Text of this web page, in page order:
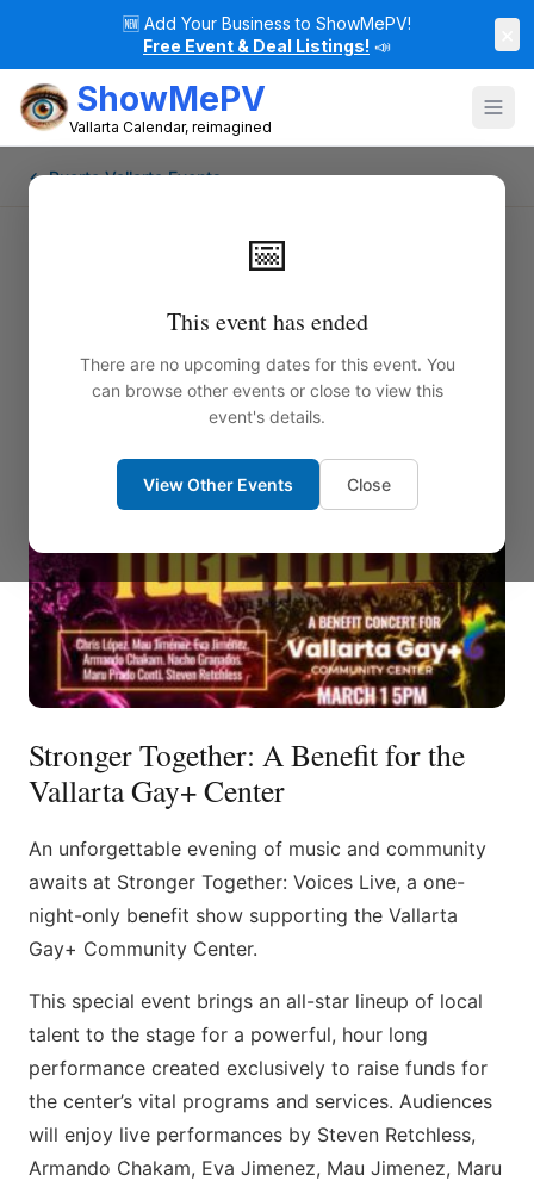
🆕 Add Your Business to ShowMePV!
Free Event & Deal Listings! 📣
ShowMePV
Vallarta Calendar, reimagined
📅
This event has ended
There are no upcoming dates for this event. You
can browse other events or close to view this
event's details.
View Other Events Close
← Puerto Vallarta Events
Stronger Together: A Benefit for the
Vallarta Gay+ Center
An unforgettable evening of music and community
awaits at Stronger Together: Voices Live, a one-
night-only benefit show supporting the Vallarta
Gay+ Community Center.
This special event brings an all-star lineup of local
talent to the stage for a powerful, hour long
performance created exclusively to raise funds for
the center’s vital programs and services. Audiences
will enjoy live performances by Steven Retchless,
Armando Chakam, Eva Jimenez, Mau Jimenez, Maru